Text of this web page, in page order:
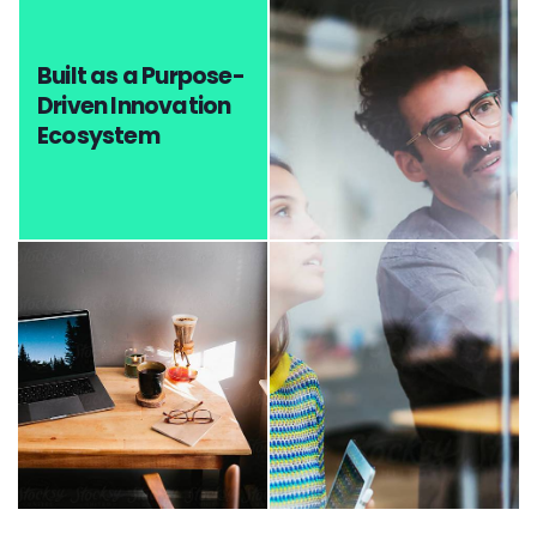
Built as a Purpose-
Driven Innovation
Ecosystem